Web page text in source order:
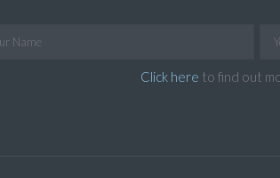
Click here to find out